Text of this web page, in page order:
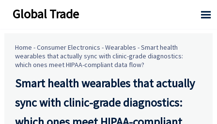
Global Trade 
Home -Consumer Electronics -Wearables -Smart health
wearables that actually sync with clinic-grade diagnostics:
which ones meet HIPAA-compliant data flow?
Smart health wearables that actually
sync with clinic-grade diagnostics: